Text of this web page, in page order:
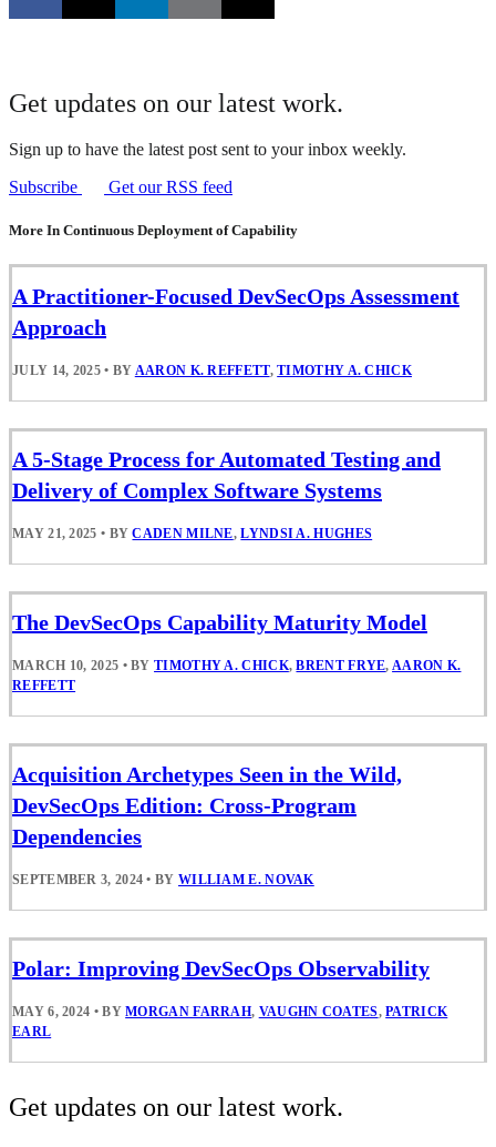
Get updates on our latest work.
Sign up to have the latest post sent to your inbox weekly.
Subscribe
Get our RSS feed
More In Continuous Deployment of Capability
A Practitioner-Focused DevSecOps Assessment
Approach
JULY 14, 2025 • BY AARON K. REFFETT,TIMOTHY A. CHICK
A 5-Stage Process for Automated Testing and
Delivery of Complex Software Systems
MAY 21, 2025 • BYCADEN MILNE,LYNDSI A. HUGHES
The DevSecOps Capability Maturity Model
MARCH 10, 2025 • BYTIMOTHY A. CHICK,BRENT FRYE,AARON K.
REFFETT
Acquisition Archetypes Seen in the Wild,
DevSecOps Edition: Cross-Program
Dependencies
SEPTEMBER 3, 2024 • BY WILLIAM E. NOVAK
Polar: Improving DevSecOps Observability
MAY 6, 2024 • BYMORGAN FARRAH, VAUGHN COATES,PATRICK
EARL
Get updates on our latest work.